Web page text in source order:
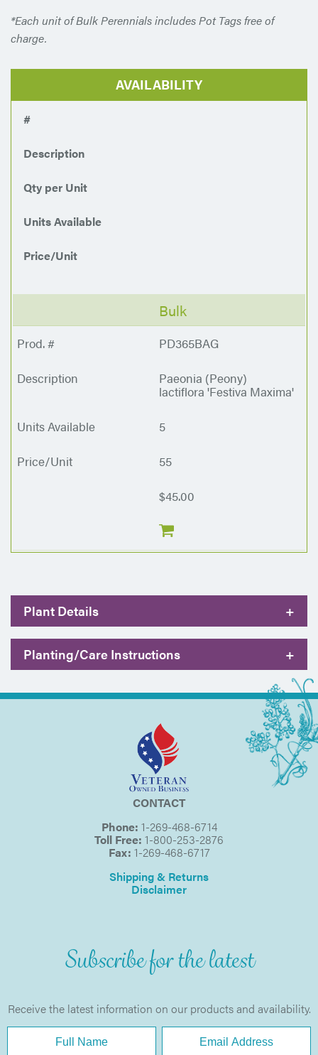
*Each unit of Bulk Perennials includes Pot Tags free of
charge.
AVAILABILITY
#
Description
Qty per Unit
Units Available
Price/Unit
Bulk
PD365BAG
Paeonia (Peony)
lactiflora 'Festiva Maxima'
5
55
$45.00
Plant Details +
Planting/Care Instructions +
CONTACT
Phone: 1-269-468-6714
Toll Free: 1-800-253-2876
Fax: 1-269-468-6717
Shipping & Returns
Disclaimer
Subscribe for the latest
Receive the latest information on our products and availability.